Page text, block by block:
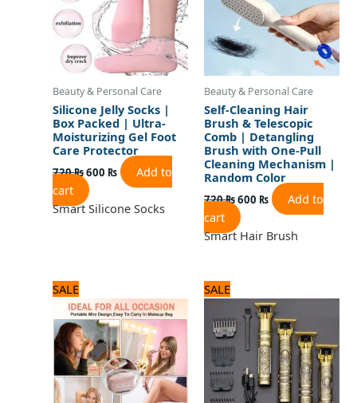
Beauty & Personal Care
Silicone Jelly Socks |
Box Packed | Ultra-
Moisturizing Gel Foot
Care Protector
720₨600 ₨
Add to
cart
Smart Silicone Socks
Beauty & Personal Care
Self-Cleaning Hair
Brush & Telescopic
Comb | Detangling
Brush with One-Pull
Cleaning Mechanism |
Random Color
720₨600 ₨
Add to
cart
Smart Hair Brush
SALE
price
was:
1,560 ₨.
price
is:
1,300 ₨.
SALE
price
was:
1,200 ₨.
price
1,000 ₨.